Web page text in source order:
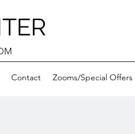
Contact Zooms/Special Offers